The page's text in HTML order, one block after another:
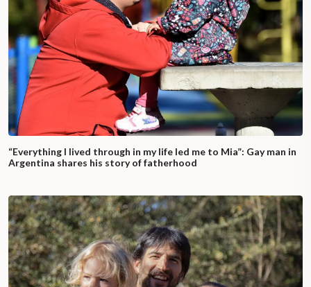
“Everything I lived through in my life led me to Mia”: Gay man in
Argentina shares his story of fatherhood